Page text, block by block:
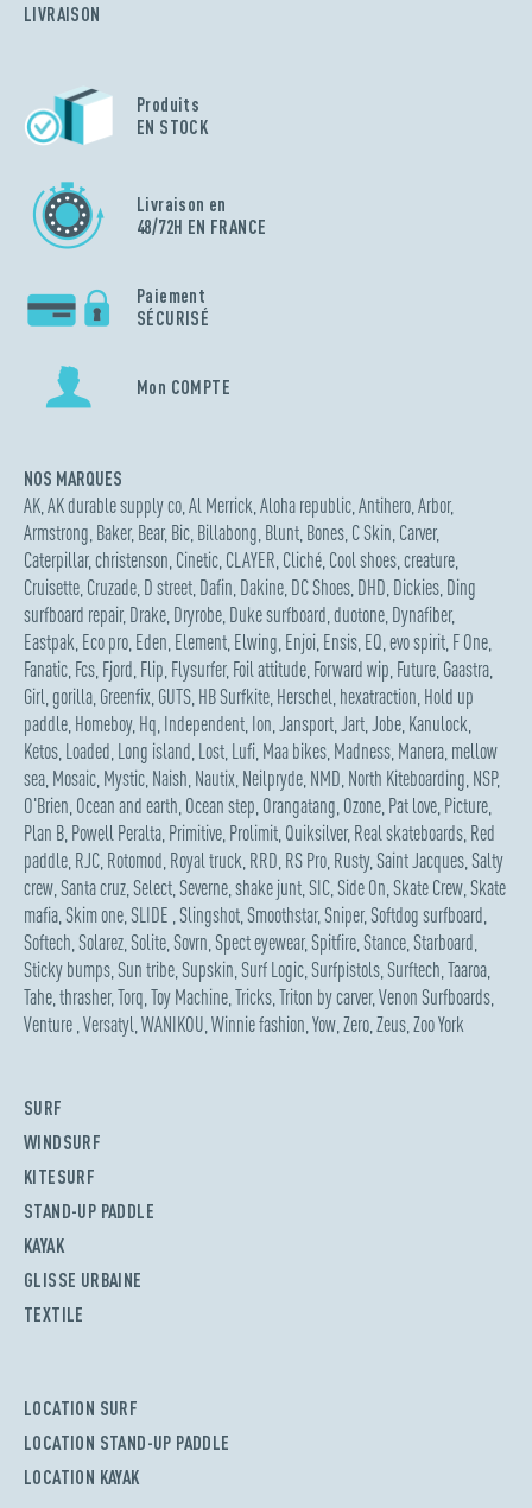
LIVRAISON
Produits
EN STOCK
Livraison en
48/72H EN FRANCE
Paiement
SÉCURISÉ
Mon COMPTE
NOS MARQUES
AK,AK durable supply co,Al Merrick,Aloha republic,Antihero,Arbor,
Armstrong,Baker,Bear,Bic,Billabong,Blunt,Bones,C Skin,Carver,
Caterpillar,christenson,Cinetic,CLAYER,Cliché,Cool shoes,creature,
Cruisette,Cruzade,D street,Dafin,Dakine,DC Shoes,DHD,Dickies,Ding
surfboard repair,Drake,Dryrobe,Duke surfboard,duotone,Dynafiber,
Eastpak,Eco pro,Eden,Element,Elwing,Enjoi,Ensis,EQ,evo spirit,F One,
Fanatic,Fcs,Fjord,Flip,Flysurfer,Foil attitude,Forward wip,Future,Gaastra,
Girl,gorilla,Greenfix,GUTS,HB Surfkite,Herschel,hexatraction,Hold up
paddle,Homeboy,Hq,Independent,Ion,Jansport,Jart,Jobe,Kanulock,
Ketos,Loaded,Long island,Lost,Lufi,Maa bikes,Madness,Manera,mellow
sea,Mosaic,Mystic,Naish,Nautix,Neilpryde,NMD,North Kiteboarding,NSP,
O'Brien,Ocean and earth,Ocean step,Orangatang,Ozone,Pat love,Picture,
Plan B,Powell Peralta,Primitive,Prolimit,Quiksilver,Real skateboards,Red
paddle,RJC,Rotomod,Royal truck,RRD,RS Pro,Rusty,Saint Jacques,Salty
crew,Santa cruz,Select,Severne,shake junt,SIC,Side On,Skate Crew,Skate
mafia,Skim one,SLIDE ,Slingshot,Smoothstar,Sniper,Softdog surfboard,
Softech,Solarez,Solite,Sovrn,Spect eyewear,Spitfire,Stance,Starboard,
Sticky bumps,Sun tribe,Supskin,Surf Logic,Surfpistols,Surftech,Taaroa,
Tahe,thrasher,Torq,Toy Machine,Tricks,Triton by carver,Venon Surfboards,
Venture,Versatyl,WANIKOU,Winnie fashion,Yow,Zero,Zeus,Zoo York
SURF
WINDSURF
KITESURF
STAND-UP PADDLE
KAYAK
GLISSE URBAINE
TEXTILE
LOCATION SURF
LOCATION STAND-UP PADDLE
LOCATION KAYAK